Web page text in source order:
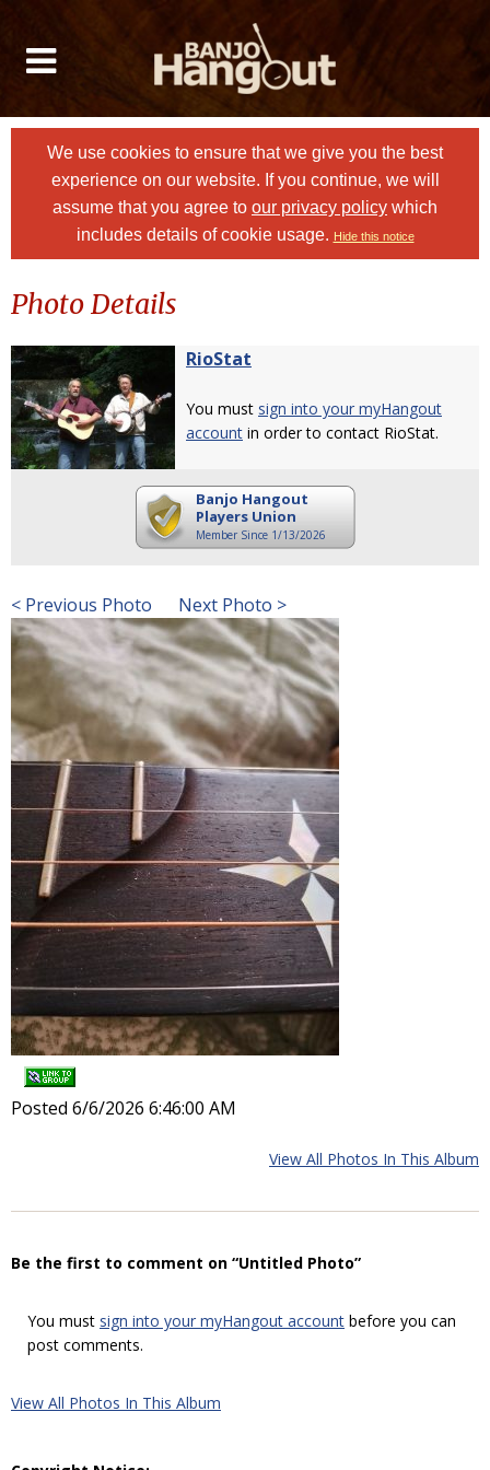
We use cookies to ensure that we give you the best
experience on our website. If you continue, we will
assume that you agree to our privacy policy which
includes details of cookie usage. Hide this notice
Photo Details
RioStat
You must sign into your myHangout
account in order to contact RioStat.
Banjo Hangout
Players Union
Member Since 1/13/2026
< Previous Photo Next Photo >
Posted 6/6/2026 6:46:00 AM
View All Photos In This Album
Be the first to comment on “Untitled Photo”
You must sign into your myHangout account before you can
post comments.
View All Photos In This Album